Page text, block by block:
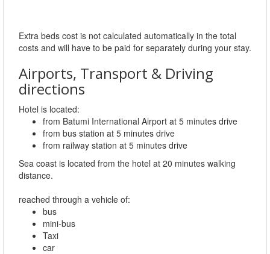
Extra beds cost is not calculated automatically in the total
costs and will have to be paid for separately during your stay.
Airports, Transport & Driving
directions
Hotel is located:
from Batumi International Airport at 5 minutes drive
from bus station at 5 minutes drive
from railway station at 5 minutes drive
Sea coast is located from the hotel at 20 minutes walking
distance.
reached through a vehicle of:
bus
mini-bus
Taxi
car